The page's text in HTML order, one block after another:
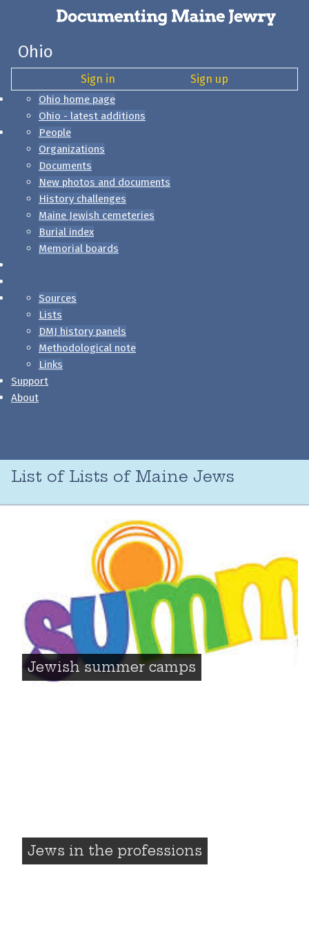
Ohio
Sign in Sign up
Ohio home page
Ohio - latest additions
People
Organizations
Documents
New photos and documents
History challenges
Maine Jewish cemeteries
Burial index
Memorial boards
Sources
Lists
DMJ history panels
Methodological note
Links
Support
About
List of Lists of Maine Jews
Jewish summer camps
Jews in the professions